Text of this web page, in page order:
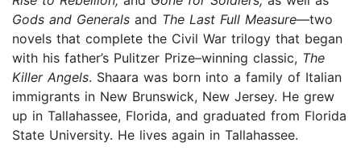
Gods and Generals and The Last Full Measure—two
novels that complete the Civil War trilogy that began
with his father’s Pulitzer Prize–winning classic, The
Killer Angels. Shaara was born into a family of Italian
immigrants in New Brunswick, New Jersey. He grew
up in Tallahassee, Florida, and graduated from Florida
State University. He lives again in Tallahassee.